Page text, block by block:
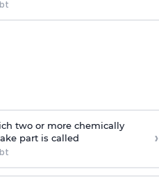
two or more chemically
part is called
›